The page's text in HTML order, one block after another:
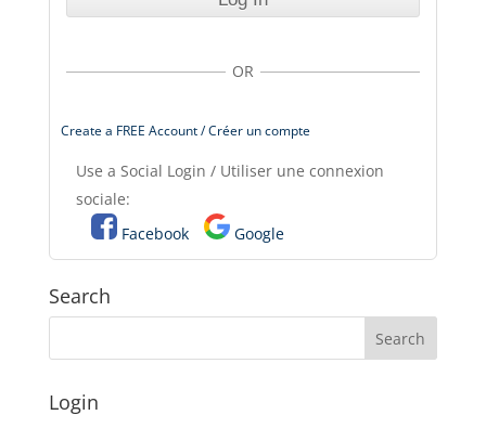
OR
Create a FREE Account / Créer un compte
Use a Social Login / Utiliser une connexion
sociale:
Facebook
Google
Search
Login